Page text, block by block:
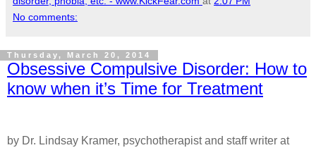
No comments:
Thursday, March 20, 2014
Obsessive Compulsive Disorder: How to
know when it’s Time for Treatment
by Dr. Lindsay Kramer, psychotherapist and staff writer at